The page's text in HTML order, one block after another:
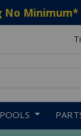
No Minimum*
POOLS